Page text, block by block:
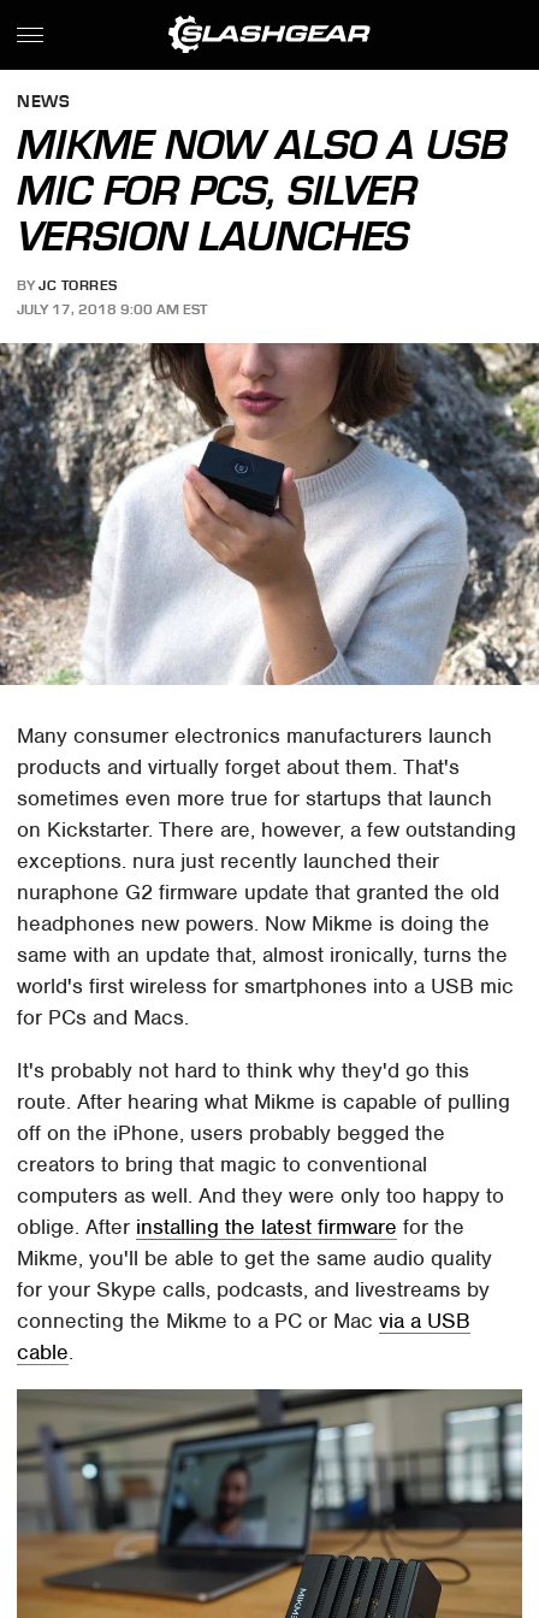
NEWS
MIKME NOW ALSO A USB
MIC FOR PCS, SILVER
VERSION LAUNCHES
BY JC TORRES
JULY 17, 2018 9:00 AM EST
Many consumer electronics manufacturers launch
products and virtually forget about them. That's
sometimes even more true for startups that launch
on Kickstarter. There are, however, a few outstanding
exceptions. nura just recently launched their
nuraphone G2 firmware update that granted the old
headphones new powers. Now Mikme is doing the
same with an update that, almost ironically, turns the
world's first wireless for smartphones into a USB mic
for PCs and Macs.
It's probably not hard to think why they'd go this
route. After hearing what Mikme is capable of pulling
off on the iPhone, users probably begged the
creators to bring that magic to conventional
computers as well. And they were only too happy to
oblige. After installing the latest firmware for the
Mikme, you'll be able to get the same audio quality
for your Skype calls, podcasts, and livestreams by
connecting the Mikme to a PC or Macvia a USB
cable.